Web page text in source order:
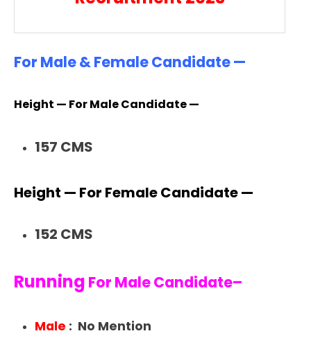
For Male & Female Candidate —
Height — For Male Candidate —
157 CMS
Height — For Female Candidate —
152 CMS
Running For Male Candidate–
Male : No Mention